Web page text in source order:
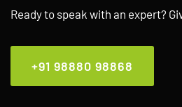
Ready to speak with an expert?
+91 98880 98868